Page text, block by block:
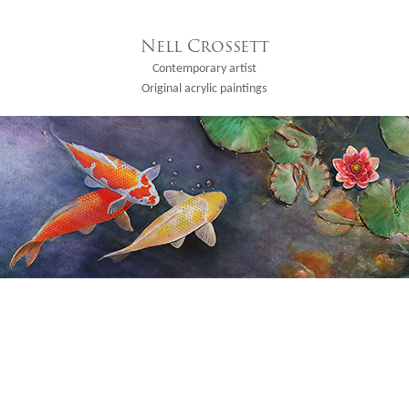
Nell Crossett
Contemporary artist
Original acrylic paintings